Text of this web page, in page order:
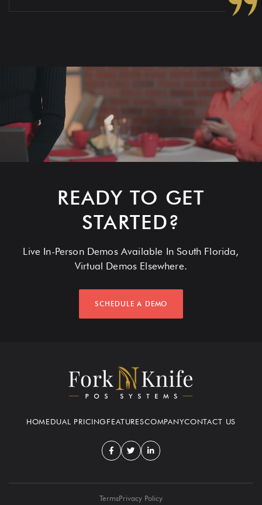
READY TO GET
STARTED?
Live In-Person Demos Available In South Florida,
Virtual Demos Elsewhere.
SCHEDULE A DEMO
HOMEDUAL PRICINGFEATURESCOMPANYCONTACT US
TermsPrivacy Policy